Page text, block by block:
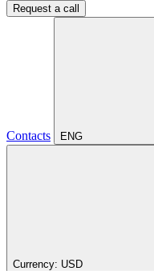
Request a call
Contacts ENG
Currency: USD